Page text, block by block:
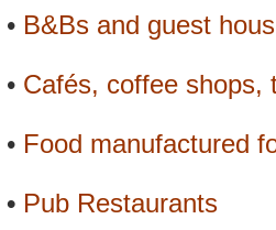
• B&Bs and guest
• Cafés, coffee shops,
• Food manufactured
• Pub Restaurants